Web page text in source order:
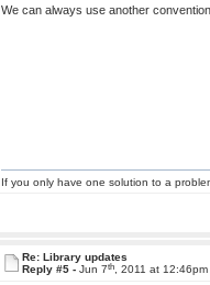
We can always use another
If you only have one solution to a
Re: Library updates
Reply #5 -Jun 7th , 2011 at 12:46pm